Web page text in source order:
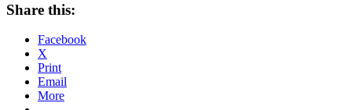
Share this:
Facebook
X
Print
Email
More